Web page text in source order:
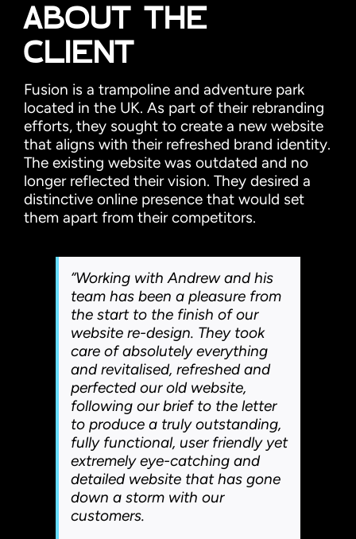
ABOUT THE
CLIENT
Fusion is a trampoline and adventure park
located in the UK. As part of their rebranding
efforts, they sought to create a new website
that aligns with their refreshed brand identity.
The existing website was outdated and no
longer reflected their vision. They desired a
distinctive online presence that would set
them apart from their competitors.
“Working with Andrew and his
team has been a pleasure from
the start to the finish of our
website re-design. They took
care of absolutely everything
and revitalised, refreshed and
perfected our old website,
following our brief to the letter
to produce a truly outstanding,
fully functional, user friendly yet
extremely eye-catching and
detailed website that has gone
down a storm with our
customers.